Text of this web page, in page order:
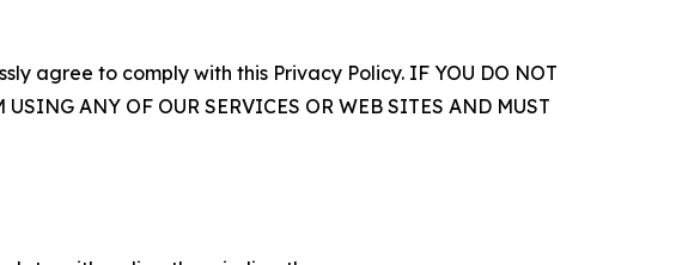
agree to comply with this Privacy Policy. IF YOU DO NOT
ANY OF OUR SERVICES OR WEB SITES AND MUST